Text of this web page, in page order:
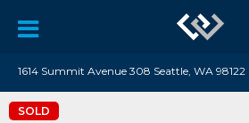
1614 Summit Avenue 308 Seattle, WA 98122
SOLD